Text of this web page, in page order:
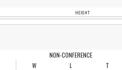
HEIGHT
NON-CONFERENCE
W L T